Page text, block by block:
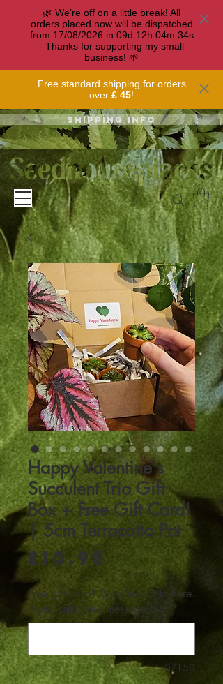
🌿 We’re off on a little break! All
orders placed now will be dispatched
from 17/08/2026 in 09d 12h 04m 33s
- Thanks for supporting my small
business! 🌱
Free standard shipping for orders
over £ 45!
Shipping info
Happy Valentine's
Succulent Trio Gift
Box + Free Gift Card!
| 5cm Terracotta Pot
£10.95Price
Free gift card? Type Yes / No here.
If yes, add your message too! *
0/150